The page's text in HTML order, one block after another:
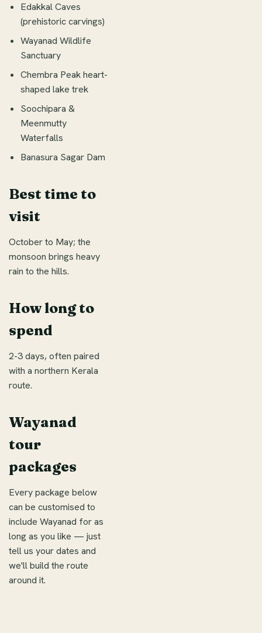
Edakkal Caves
(prehistoric carvings)
Wayanad Wildlife
Sanctuary
Chembra Peak heart-
shaped lake trek
Soochipara &
Meenmutty
Waterfalls
Banasura Sagar Dam
Best time to
visit
October to May; the
monsoon brings heavy
rain to the hills.
How long to
spend
2-3 days, often paired
with a northern Kerala
route.
Wayanad
tour
packages
Every package below
can be customised to
include Wayanad for as
long as you like — just
tell us your dates and
we'll build the route
around it.